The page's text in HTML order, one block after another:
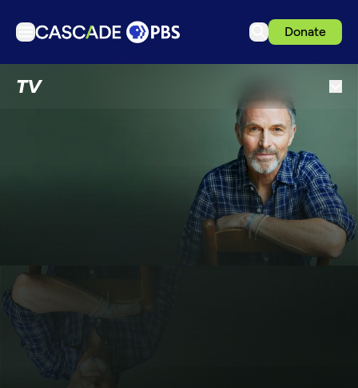
Donate
TV
Download the App
Sign in